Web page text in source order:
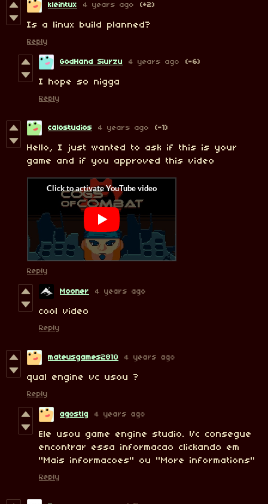
kleintux 4 years ago (+2)
Is a linux build planned?
Reply
GodHand Siurzu 4 years ago (-6)
I hope so nigga
Reply
calostudios 4 years ago (-1)
Hello, I just wanted to ask if this is your
game and if you approved this video
Reply
Mooner 4 years ago
cool video
Reply
mateusgames2810 4 years ago
qual engine vc usou ?
Reply
agostlg 4 years ago
Ele usou game engine studio. Vc consegue
encontrar essa informacao clickando em
"Mais informacoes" ou "More informations"
Reply